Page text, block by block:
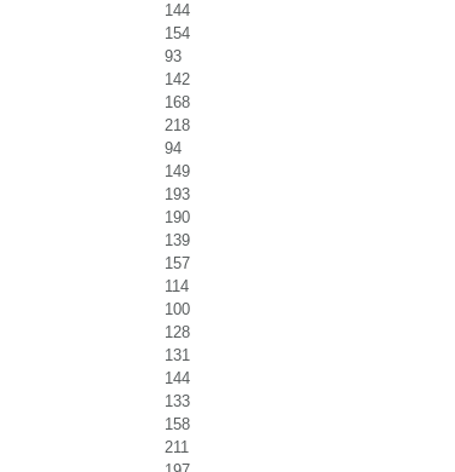
144
154
93
142
168
218
94
149
193
190
139
157
114
100
128
131
144
133
158
211